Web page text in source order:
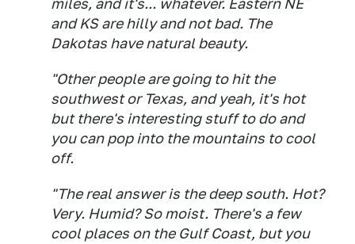
miles, and it's... whatever. Eastern NE
and KS are hilly and not bad. The
Dakotas have natural beauty.
"Other people are going to hit the
southwest or Texas, and yeah, it's hot
but there's interesting stuff to do and
you can pop into the mountains to cool
off.
"The real answer is the deep south. Hot?
Very. Humid? So moist. There's a few
cool places on the Gulf Coast, but you